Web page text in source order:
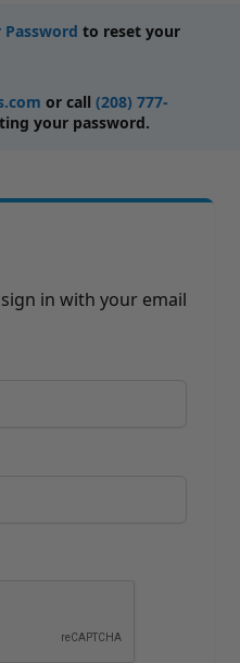
Selection Accessories
Sticks
to reset your
or call (208) 777-
your password.
in with your email